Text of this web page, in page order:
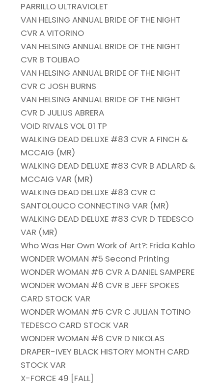
PARRILLO ULTRAVIOLET
VAN HELSING ANNUAL BRIDE OF THE NIGHT
CVR A VITORINO
VAN HELSING ANNUAL BRIDE OF THE NIGHT
CVR B TOLIBAO
VAN HELSING ANNUAL BRIDE OF THE NIGHT
CVR C JOSH BURNS
VAN HELSING ANNUAL BRIDE OF THE NIGHT
CVR D JULIUS ABRERA
VOID RIVALS VOL 01 TP
WALKING DEAD DELUXE #83 CVR A FINCH &
MCCAIG (MR)
WALKING DEAD DELUXE #83 CVR B ADLARD &
MCCAIG VAR (MR)
WALKING DEAD DELUXE #83 CVR C
SANTOLOUCO CONNECTING VAR (MR)
WALKING DEAD DELUXE #83 CVR D TEDESCO
VAR (MR)
Who Was Her Own Work of Art?: Frida Kahlo
WONDER WOMAN #5 Second Printing
WONDER WOMAN #6 CVR A DANIEL SAMPERE
WONDER WOMAN #6 CVR B JEFF SPOKES
CARD STOCK VAR
WONDER WOMAN #6 CVR C JULIAN TOTINO
TEDESCO CARD STOCK VAR
WONDER WOMAN #6 CVR D NIKOLAS
DRAPER-IVEY BLACK HISTORY MONTH CARD
STOCK VAR
X-FORCE 49 [FALL]